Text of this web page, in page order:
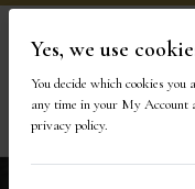
Yes, we use
You decide which cookies you
any time in your My Account
privacy policy.